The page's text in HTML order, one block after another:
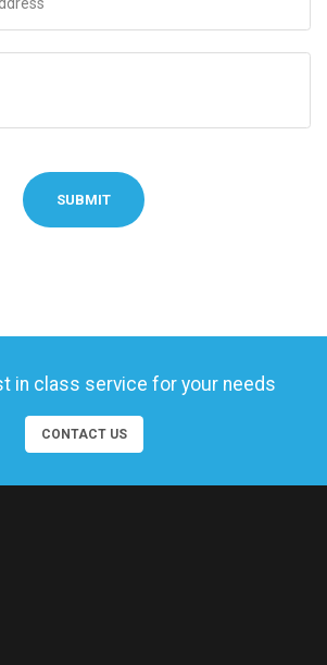
SUBMIT
in class service for your needs
CONTACT US